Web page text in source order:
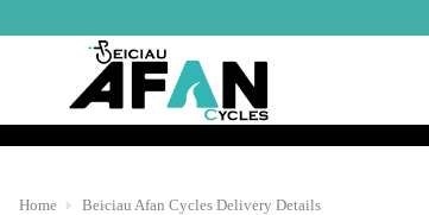
Home Beiciau Afan Cycles Delivery Details